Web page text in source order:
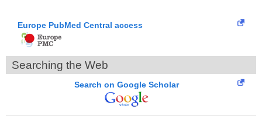
Europe PubMed Central access
Searching the Web
Search on Google Scholar